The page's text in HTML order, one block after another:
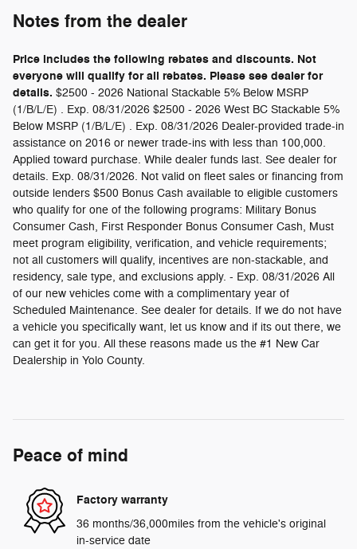
Notes from the dealer
Price includes the following rebates and discounts. Not
everyone will qualify for all rebates. Please see dealer for
details. $2500 - 2026 National Stackable 5% Below MSRP
(1/B/L/E) . Exp. 08/31/2026 $2500 - 2026 West BC Stackable 5%
Below MSRP (1/B/L/E) . Exp. 08/31/2026 Dealer-provided trade-in
assistance on 2016 or newer trade-ins with less than 100,000.
Applied toward purchase. While dealer funds last. See dealer for
details. Exp. 08/31/2026. Not valid on fleet sales or financing from
outside lenders $500 Bonus Cash available to eligible customers
who qualify for one of the following programs: Military Bonus
Consumer Cash, First Responder Bonus Consumer Cash, Must
meet program eligibility, verification, and vehicle requirements;
not all customers will qualify, incentives are non-stackable, and
residency, sale type, and exclusions apply. - Exp. 08/31/2026 All
of our new vehicles come with a complimentary year of
Scheduled Maintenance. See dealer for details. If we do not have
a vehicle you specifically want, let us know and if its out there, we
can get it for you. All these reasons made us the #1 New Car
Dealership in Yolo County.
Peace of mind
Factory warranty
36 months/36,000miles from the vehicle's original
in-service date